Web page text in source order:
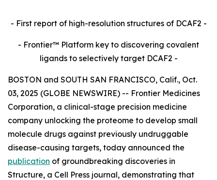
- First report of high-resolution structures of DCAF2 -
- Frontier™ Platform key to discovering covalent
ligands to selectively target DCAF2 -
BOSTON and SOUTH SAN FRANCISCO, Calif., Oct.
03, 2025 (GLOBE NEWSWIRE) -- Frontier Medicines
Corporation, a clinical-stage precision medicine
company unlocking the proteome to develop small
molecule drugs against previously undruggable
disease-causing targets, today announced the
publication of groundbreaking discoveries in
Structure, a Cell Press journal, demonstrating that